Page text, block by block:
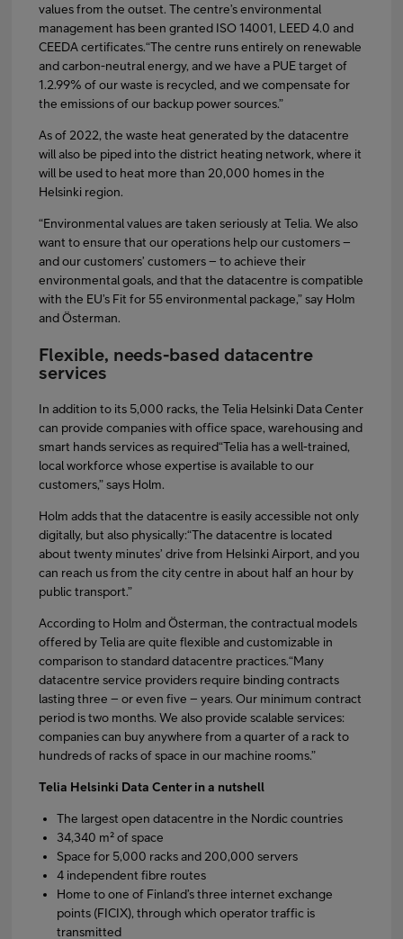
values from the outset. The centre’s environmental
management has been granted ISO 14001, LEED 4.0 and
CEEDA certificates.“The centre runs entirely on renewable
and carbon-neutral energy, and we have a PUE target of
1.2.99% of our waste is recycled, and we compensate for
the emissions of our backup power sources.”
As of 2022, the waste heat generated by the datacentre
will also be piped into the district heating network, where it
will be used to heat more than 20,000 homes in the
Helsinki region.
“Environmental values are taken seriously at Telia. We also
want to ensure that our operations help our customers –
and our customers’ customers – to achieve their
environmental goals, and that the datacentre is compatible
with the EU’s Fit for 55 environmental package,” say Holm
and Österman.
Flexible, needs-based datacentre
services
In addition to its 5,000 racks, the Telia Helsinki Data Center
can provide companies with office space, warehousing and
smart hands services as required“Telia has a well-trained,
local workforce whose expertise is available to our
customers,” says Holm.
Holm adds that the datacentre is easily accessible not only
digitally, but also physically:“The datacentre is located
about twenty minutes’ drive from Helsinki Airport, and you
can reach us from the city centre in about half an hour by
public transport.”
According to Holm and Österman, the contractual models
offered by Telia are quite flexible and customizable in
comparison to standard datacentre practices.“Many
datacentre service providers require binding contracts
lasting three – or even five – years. Our minimum contract
period is two months. We also provide scalable services:
companies can buy anywhere from a quarter of a rack to
hundreds of racks of space in our machine rooms.”
Telia Helsinki Data Center in a nutshell
The largest open datacentre in the Nordic countries
34,340 m² of space
Space for 5,000 racks and 200,000 servers
4 independent fibre routes
Home to one of Finland’s three internet exchange
points (FICIX), through which operator traffic is
transmitted